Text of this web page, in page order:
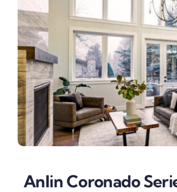
Anlin Coronado